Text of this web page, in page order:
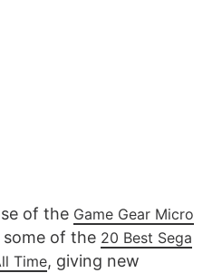
of the Game Gear Micro
of the 20 Best Sega
Time, giving new